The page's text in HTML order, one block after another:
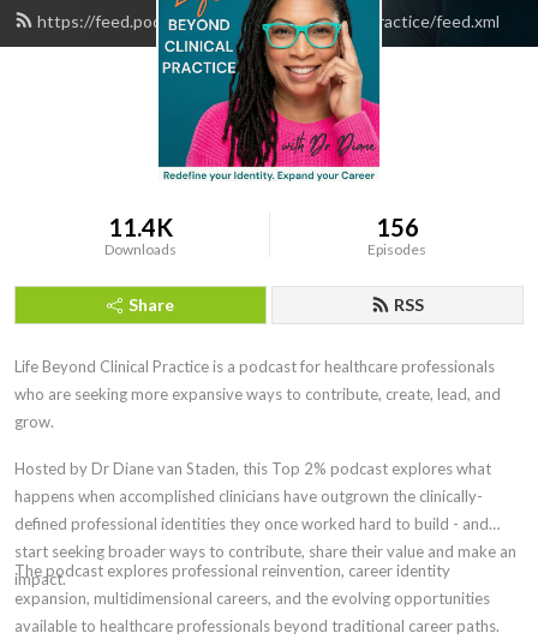
https://feed.podbean.com/lifebeyondclinicalpractice/feed.xml
11.4K
Downloads
156
Episodes
Share RSS
Life Beyond Clinical Practice is a podcast for healthcare professionals
who are seeking more expansive ways to contribute, create, lead, and
grow.
Hosted by Dr Diane van Staden, this Top 2% podcast explores what
happens when accomplished clinicians have outgrown the clinically-
defined professional identities they once worked hard to build - and
start seeking broader ways to contribute, share their value and make an
impact.
The podcast explores professional reinvention, career identity
expansion, multidimensional careers, and the evolving opportunities
available to healthcare professionals beyond traditional career paths.